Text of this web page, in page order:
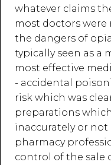
whatever claims
most doctors
the dangers of
typically seen as a
most effective
- accidental
risk which was
preparations
inaccurately or not
pharmacy
control of the sale